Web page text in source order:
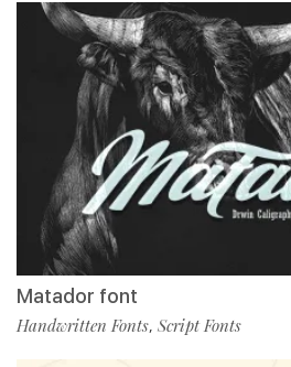
Matador font
Handwritten Fonts, Script Fonts